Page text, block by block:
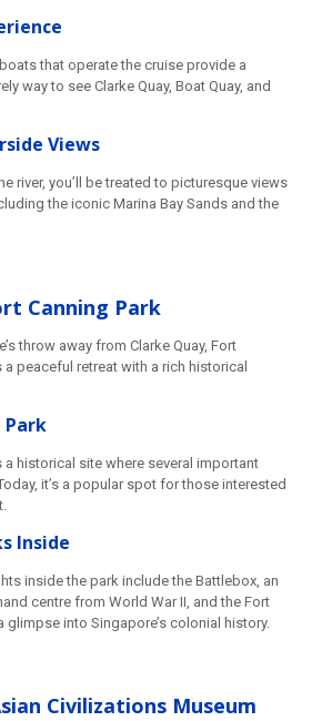
that operate the cruise provide a
way to see Clarke Quay, Boat Quay, and
Views
river, you’ll be treated to picturesque views
the iconic Marina Bay Sands and the
Canning Park
throw away from Clarke Quay, Fort
peaceful retreat with a rich historical
a historical site where several important
it’s a popular spot for those interested
Inside
inside the park include the Battlebox, an
centre from World War II, and the Fort
glimpse into Singapore’s colonial history.
Civilizations Museum